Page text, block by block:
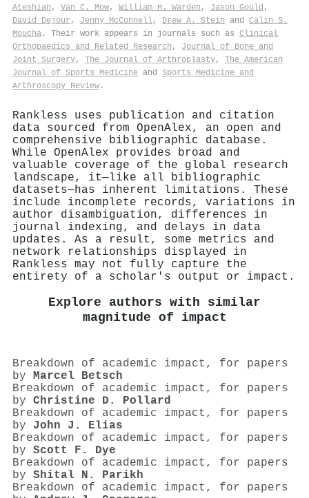
Ateshian , Van C. Mow, William H. Warden , Jason Gould ,
David Dejour , Jenny McConnell, Drew A. Stein and Calin S.
Moucha . Their work appears in journals such as Clinical
Orthopaedics and Related Research , Journal of Bone and
Joint Surgery, The Journal of Arthroplasty, The American
Journal of Sports Medicine and Sports Medicine and
Arthroscopy Review .
Rankless uses publication and citation
data sourced from OpenAlex, an open and
comprehensive bibliographic database.
While OpenAlex provides broad and
valuable coverage of the global research
landscape, it—like all bibliographic
datasets—has inherent limitations. These
include incomplete records, variations in
author disambiguation, differences in
journal indexing, and delays in data
updates. As a result, some metrics and
network relationships displayed in
Rankless may not fully capture the
entirety of a scholar's output or impact.
Explore authors with similar
magnitude of impact
Breakdown of academic impact, for papers
by Marcel Betsch
Breakdown of academic impact, for papers
by Christine D. Pollard
Breakdown of academic impact, for papers
by John J. Elias
Breakdown of academic impact, for papers
by Scott F. Dye
Breakdown of academic impact, for papers
by Shital N. Parikh
Breakdown of academic impact, for papers